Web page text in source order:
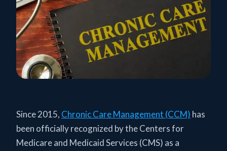
Since 2015, Chronic Care Management (CCM) has
been officially recognized by the Centers for
Medicare and Medicaid Services (CMS) as a